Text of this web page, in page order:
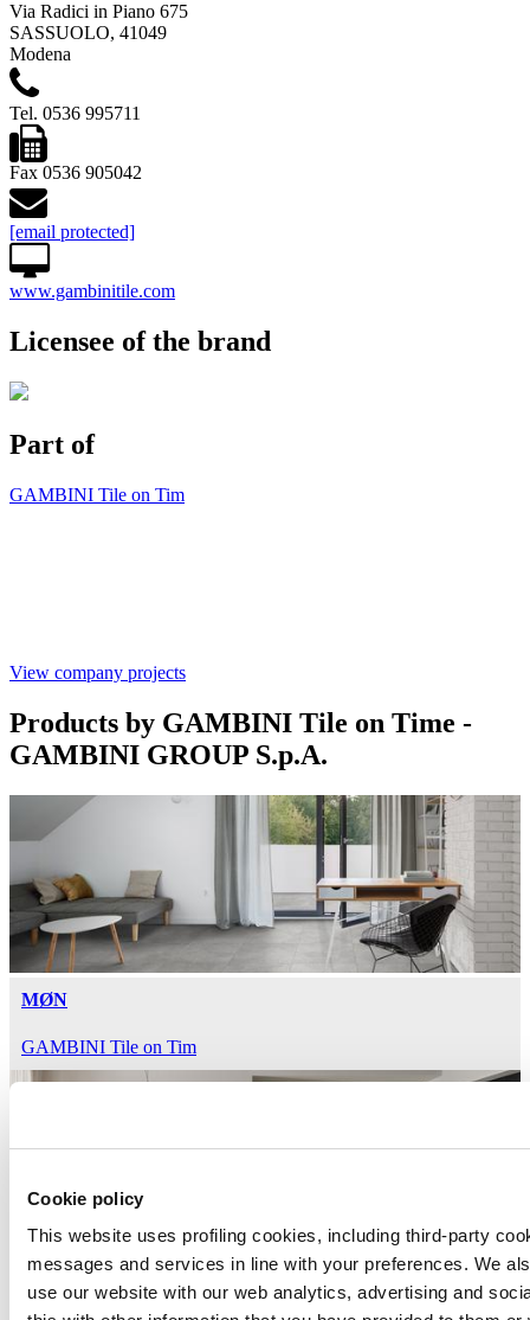
Cookie policy
This website uses profiling cookies, including third-party
messages and services in line with your preferences. We
use our website with our web analytics, advertising and
Via Radici in Piano 675
SASSUOLO, 41049
Modena
Tel. 0536 995711
Fax 0536 905042
[email protected]
www.gambinitile.com
Licensee of the brand
Part of
GAMBINI Tile on Tim
View company projects
Products by GAMBINI Tile on Time -
GAMBINI GROUP S.p.A.
MØN
GAMBINI Tile on Tim
HEARTLAND